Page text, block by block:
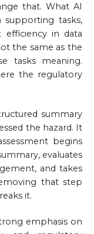
that. What AI
supporting tasks,
efficiency in data
the same as the
tasks meaning.
the regulatory
summary
the hazard. It
begins
evaluates
and takes
that step
it.
emphasis on